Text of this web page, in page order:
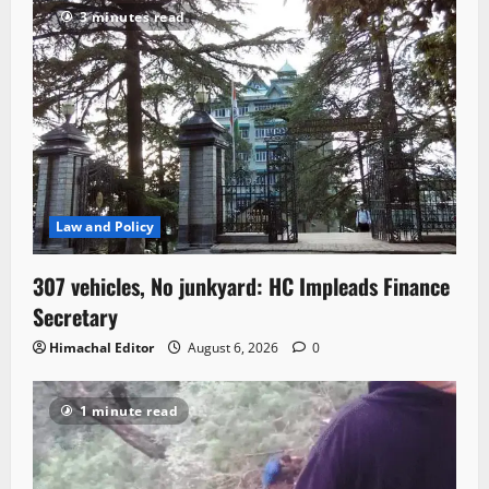
3 minutes read
Law and Policy
307 vehicles, No junkyard: HC Impleads Finance
Secretary
Himachal Editor August 6, 2026 0
1 minute read